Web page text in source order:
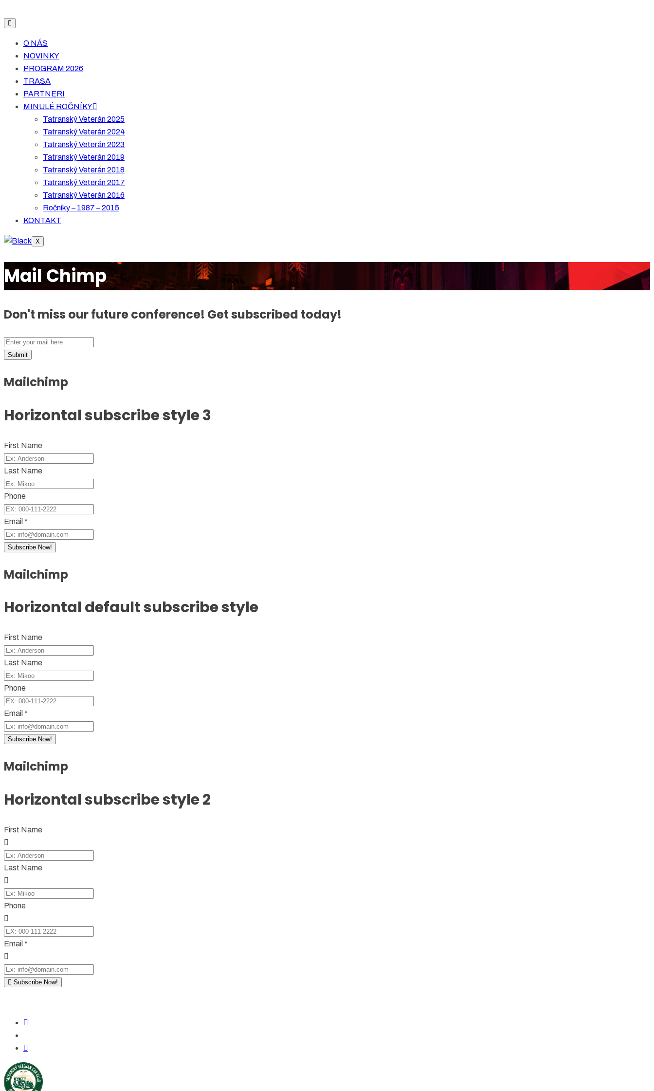
O NÁS
NOVINKY
PROGRAM 2026
TRASA
PARTNERI
MINULÉ ROČNÍKY
Tatranský Veterán 2025
Tatranský Veterán 2024
Tatranský Veterán 2023
Tatranský Veterán 2019
Tatranský Veterán 2018
Tatranský Veterán 2017
Tatranský Veterán 2016
Ročníky – 1987 – 2015
KONTAKT
X
Mail Chimp
Don't miss our future conference! Get subscribed today!
Submit
Mailchimp
Horizontal subscribe style 3
First Name
Last Name
Phone
Email *
Subscribe Now!
Mailchimp
Horizontal default subscribe style
First Name
Last Name
Phone
Email *
Subscribe Now!
Mailchimp
Horizontal subscribe style 2
First Name
Last Name
Phone
Email *
Subscribe Now!